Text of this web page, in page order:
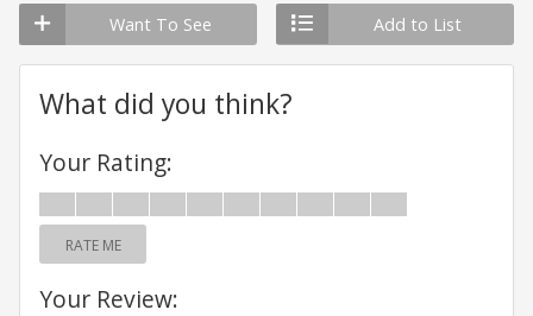
Want To See Add to List
What did you think?
Your Rating:
RATE ME
Your Review: